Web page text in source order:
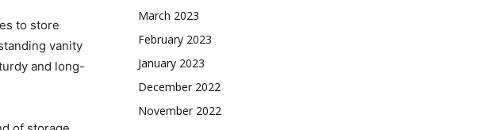
to store
vanity
and long-
March 2023
February 2023
January 2023
December 2022
November 2022